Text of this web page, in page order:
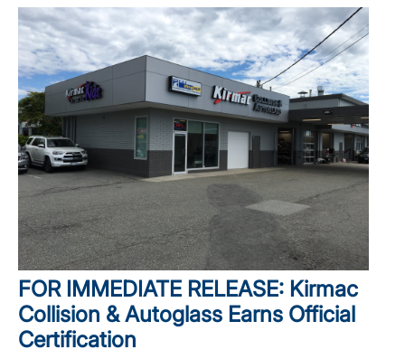
FOR IMMEDIATE RELEASE: Kirmac
Collision & Autoglass Earns Official
Certification